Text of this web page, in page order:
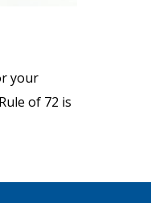
your
of 72 is